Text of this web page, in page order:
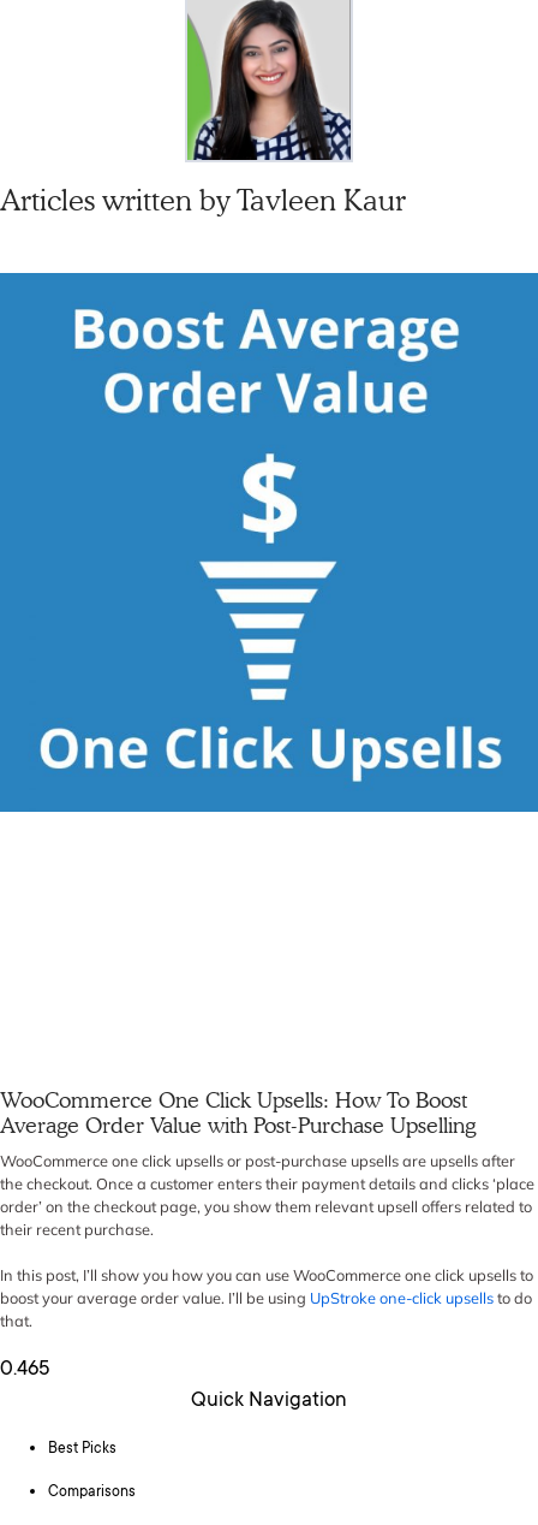
Articles written byTavleen Kaur
WooCommerce One Click Upsells: How To Boost
Average Order Value with Post-Purchase Upselling
WooCommerce one click upsells or post-purchase upsells are upsells after
the checkout. Once a customer enters their payment details and clicks ‘place
order’ on the checkout page, you show them relevant upsell offers related to
their recent purchase.
In this post, I’ll show you how you can use WooCommerce one click upsells to
boost your average order value. I’ll be using UpStroke one-click upsellsto do
that.
Quick Navigation
Best Picks
Comparisons